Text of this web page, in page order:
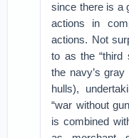
since there is a
actions in
actions. Not
to as the “third
the navy’s
hulls),
“war without
is combined